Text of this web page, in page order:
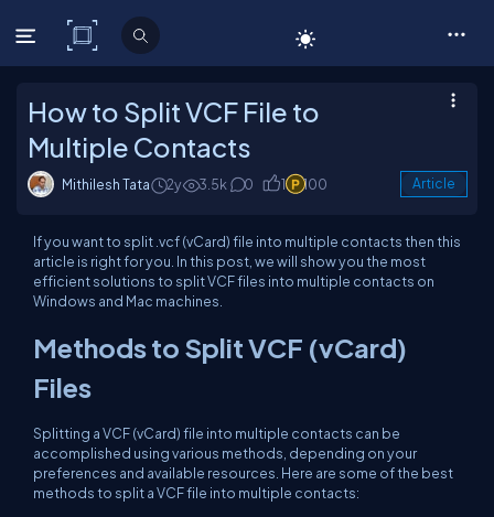
C# Corner
How to Split VCF File to
Multiple Contacts
Mithilesh Tata 2y 3.5k 0 1 100 Article
If you want to split .vcf (vCard) file into multiple contacts then this
article is right for you. In this post, we will show you the most
efficient solutions to split VCF files into multiple contacts on
Windows and Mac machines.
Methods to Split VCF (vCard)
Files
Splitting a VCF (vCard) file into multiple contacts can be
accomplished using various methods, depending on your
preferences and available resources. Here are some of the best
methods to split a VCF file into multiple contacts: